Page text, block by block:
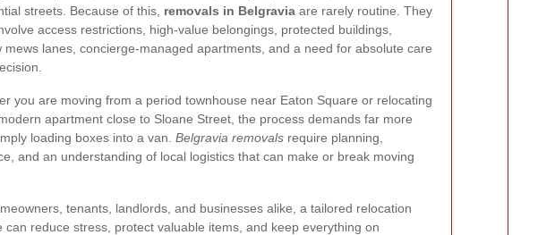
streets. Because of this, removals in Belgravia are rarely routine. They
access restrictions, high-value belongings, protected buildings,
mews lanes, concierge-managed apartments, and a need for absolute care
you are moving from a period townhouse near Eaton Square or relocating
apartment close to Sloane Street, the process demands far more
loading boxes into a van. Belgravia removals require planning,
and an understanding of local logistics that can make or break moving
tenants, landlords, and businesses alike, a tailored relocation
can reduce stress, protect valuable items, and keep everything on